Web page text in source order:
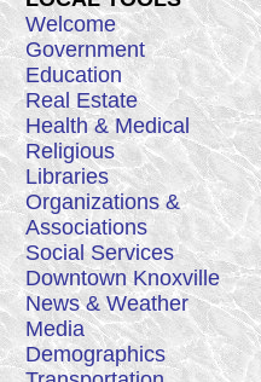
Welcome
Government
Education
Real Estate
Health & Medical
Religious
Libraries
Organizations &
Associations
Social Services
Downtown Knoxville
News & Weather
Media
Demographics